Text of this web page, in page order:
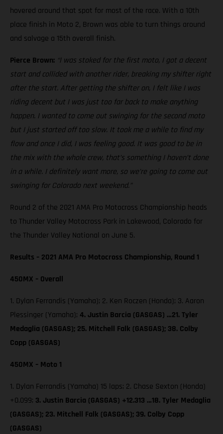
hovered around that spot for most of the race. With a 10th
place finish in Moto 2, Brown was able to turn things around
and salvage a 15th overall finish.
Pierce Brown: “I was stoked for the first moto, I got a decent
start and collided with another rider, breaking my shifter right
after the start. After getting the shifter on, I felt like I was
riding decent but I was just too far back to make anything
happen. I wanted to come out swinging for the second moto
but I just started off too slow. It took me a while to find my
flow and once I did, I was feeling good. It was good to be in
the mix with the whole crew, that’s something I haven’t done
in a while. I definitely want more, so we’re going to come out
swinging for Colorado next weekend.”
Round 2 of the 2021 AMA Pro Motocross Championship heads
to Thunder Valley Motocross Park in Lakewood, Colorado for
the Thunder Valley National on June 5.
Results – 2021 AMA Pro Motocross Championship, Round 1
450MX – Overall
1. Dylan Ferrandis (Yamaha); 2. Ken Roczen (Honda); 3. Aaron
Plessinger (Yamaha); 4. Justin Barcia (GASGAS) …21. Tyler
Medaglia (GASGAS); 25. Mitchell Falk (GASGAS); 38. Colby
Copp (GASGAS)
450MX – Moto 1
1. Dylan Ferrandis (Yamaha) 15 laps; 2. Chase Sexton (Honda)
+0.099; 3. Justin Barcia (GASGAS) +12.313 …18. Tyler Medaglia
(GASGAS); 23. Mitchell Falk (GASGAS); 39. Colby Copp
(GASGAS)